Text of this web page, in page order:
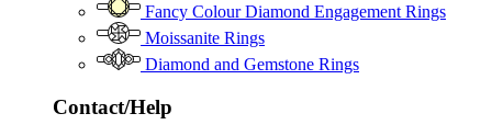
Fancy Colour Diamond Engagement Rings
Moissanite Rings
Diamond and Gemstone Rings
Contact/Help